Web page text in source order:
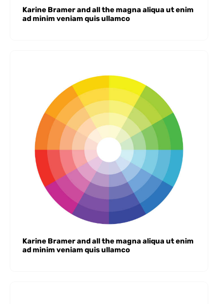
Karine Bramer and all the magna aliqua ut enim
ad minim veniam quis ullamco
Karine Bramer and all the magna aliqua ut enim
ad minim veniam quis ullamco